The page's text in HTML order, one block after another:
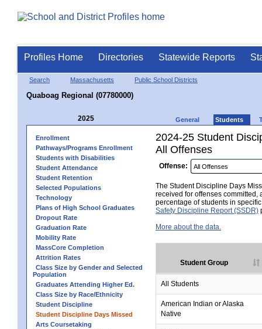
Profiles Home Directories Statewide Reports
Search Massachusetts Public School Districts
Quaboag Regional (07780000)
2025 General Students
Enrollment
Pathways/Programs Enrollment
Students with Disabilities
Student Attendance
Student Retention
Selected Populations
Technology
Plans of High School Graduates
Dropout Rate
Graduation Rate
Mobility Rate
MassCore Completion
Attrition Rates
Class Size by Gender and Selected
Population
Graduates Attending Higher Ed.
Class Size by Race/Ethnicity
Student Discipline
Student Discipline Days Missed
Arts Coursetaking
2024-25 Student
All Offenses
Offense:
The Student Discipline Days
received for offenses committed,
percentage of students in
Safety Discipline Report (SSDR)
More about the data.
Student Group
All Students
American Indian or Alaska
Native